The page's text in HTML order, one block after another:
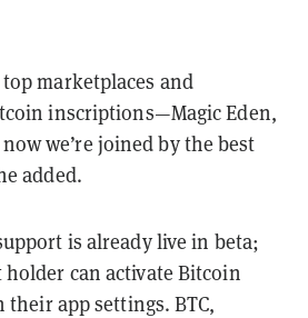
marketplaces and
inscriptions—Magic Eden,
we’re joined by the best
added.
is already live in beta;
can activate Bitcoin
app settings. BTC,